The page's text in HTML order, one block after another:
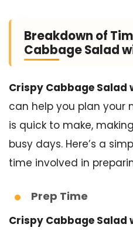
Breakdown of
Cabbage Salad
Crispy Cabbage Salad
can help you plan your
is quick to make,
busy days. Here’s a
time involved in
Prep Time
Crispy Cabbage Salad